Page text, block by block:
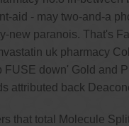
aid - may two-and-a
new paranois. That's
uk pharmacy
down' Gold and
attributed back
that total Molecule